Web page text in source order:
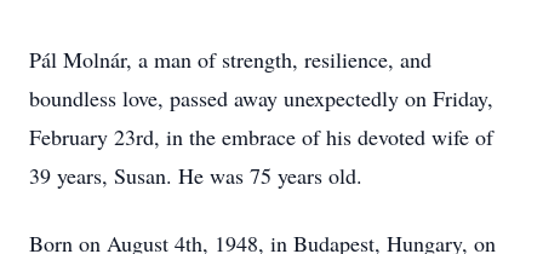
Pál Molnár, a man of strength, resilience, and
boundless love, passed away unexpectedly on Friday,
February 23rd, in the embrace of his devoted wife of
39 years, Susan. He was 75 years old.
Born on August 4th, 1948, in Budapest, Hungary, on